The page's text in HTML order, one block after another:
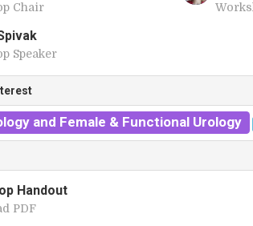
Chair
Speaker
and Female & Functional Urology
Handout
PDF